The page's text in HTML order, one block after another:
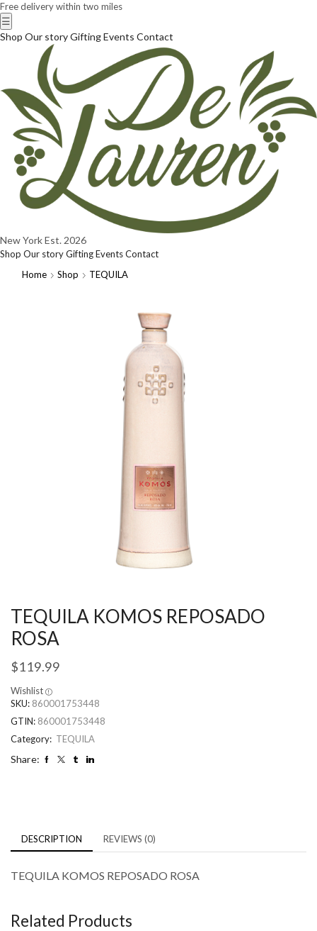
Free delivery within two miles
☰
Shop Our storyGiftingEvents Contact
New YorkEst. 2026
Shop Our storyGiftingEventsContact
Home
Shop TEQUILA
TEQUILA KOMOS REPOSADO
ROSA
$119.99
Wishlist
SKU: 860001753448
GTIN: 860001753448
Category: TEQUILA
Share:
DESCRIPTION REVIEWS (0)
TEQUILA KOMOS REPOSADO ROSA
Related Products